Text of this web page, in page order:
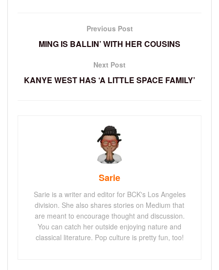
Previous Post
MING IS BALLIN’ WITH HER COUSINS
Next Post
KANYE WEST HAS ‘A LITTLE SPACE FAMILY’
Sarie
Sarie is a writer and editor for BCK's Los Angeles
division. She also shares stories on Medium that
are meant to encourage thought and discussion.
You can catch her outside enjoying nature and
classical literature. Pop culture is pretty fun, too!